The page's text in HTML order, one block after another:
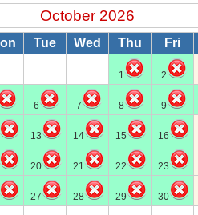
October 2026
Tue Wed Thu Fri
1 2
6 7 8 9
13 14 15 16
20 21 22 23
27 28 29 30